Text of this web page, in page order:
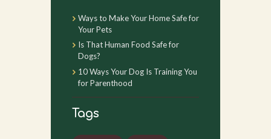
Ways to Make Your Home Safe for
Your Pets
Is That Human Food Safe for
Dogs?
10 Ways Your Dog Is Training You
for Parenthood
Tags